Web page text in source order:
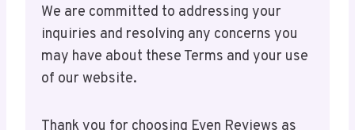
We are committed to addressing your
inquiries and resolving any concerns you
may have about these Terms and your use
of our website.